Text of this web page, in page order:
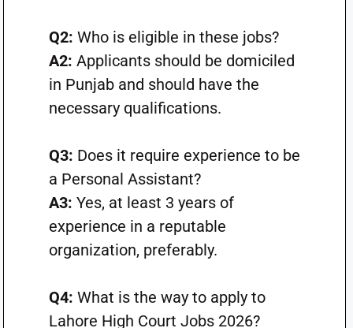
Q2: Who is eligible in these jobs?
A2: Applicants should be domiciled
in Punjab and should have the
necessary qualifications.
Q3: Does it require experience to be
a Personal Assistant?
A3: Yes, at least 3 years of
experience in a reputable
organization, preferably.
Q4: What is the way to apply to
Lahore High Court Jobs 2026?